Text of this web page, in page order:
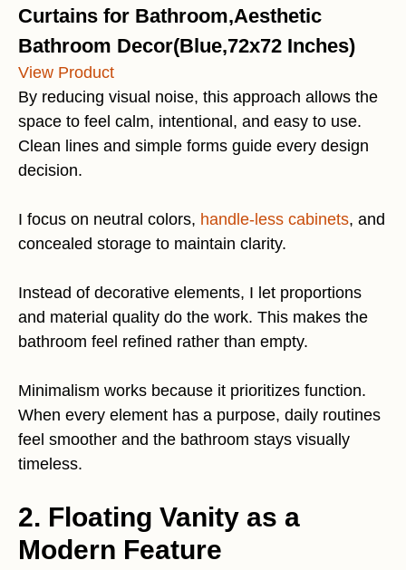
Curtains for Bathroom,Aesthetic
Bathroom Decor(Blue,72x72 Inches)
View Product
By reducing visual noise, this approach allows the
space to feel calm, intentional, and easy to use.
Clean lines and simple forms guide every design
decision.
I focus on neutral colors, handle-less cabinets, and
concealed storage to maintain clarity.
Instead of decorative elements, I let proportions
and material quality do the work. This makes the
bathroom feel refined rather than empty.
Minimalism works because it prioritizes function.
When every element has a purpose, daily routines
feel smoother and the bathroom stays visually
timeless.
2. Floating Vanity as a
Modern Feature